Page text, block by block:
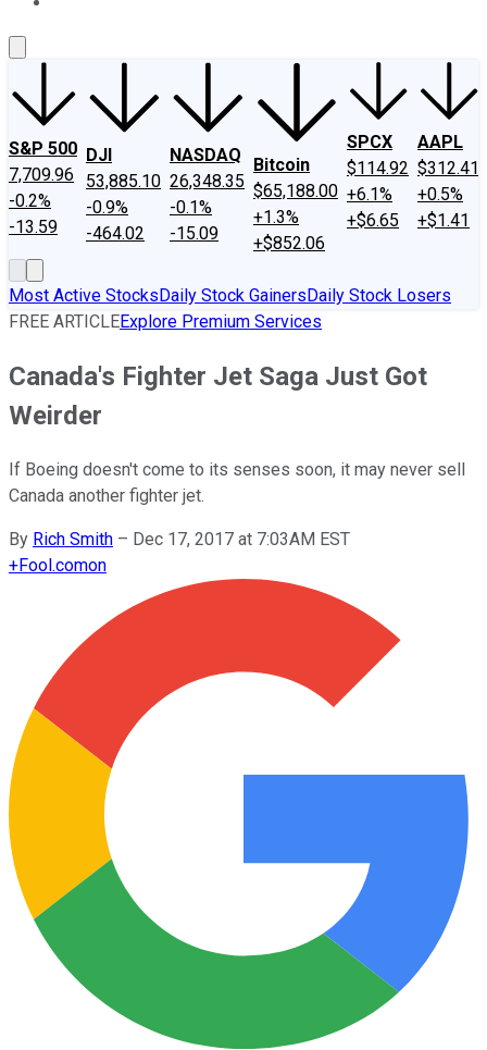
S&P 500
7,709.96
-0.2%
-13.59
DJI
53,885.10
-0.9%
-464.02
NASDAQ
26,348.35
-0.1%
-15.09
Bitcoin
$65,188.00
+1.3%
+$852.06
SPCX
$114.92
+6.1%
+$6.65
AAPL
$312.41
+0.5%
+$1.41
Most Active StocksDaily Stock GainersDaily Stock Losers
FREE ARTICLEExplore Premium Services
Canada's Fighter Jet Saga Just Got
Weirder
If Boeing doesn't come to its senses soon, it may never sell
Canada another fighter jet.
By Rich Smith – Dec 17, 2017 at 7:03AM EST
+Fool.comon